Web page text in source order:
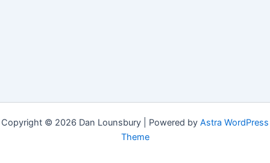
Copyright © 2026 Dan Lounsbury | Powered by Astra WordPress
Theme